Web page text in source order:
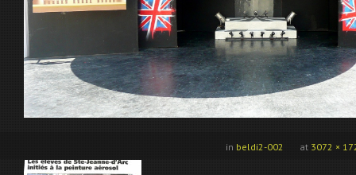
at 3072 ×
in beldi2-002